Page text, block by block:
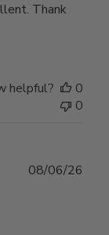
Thank
helpful?
0
0
08/06/26